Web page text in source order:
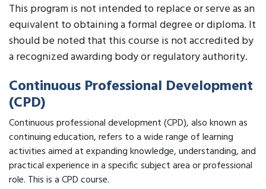
This program is not intended to replace or serve as an
equivalent to obtaining a formal degree or diploma. It
should be noted that this course is not accredited by
a recognized awarding body or regulatory authority.
Continuous Professional Development
(CPD)
Continuous professional development (CPD), also known as
continuing education, refers to a wide range of learning
activities aimed at expanding knowledge, understanding, and
practical experience in a specific subject area or professional
role. This is a CPD course.